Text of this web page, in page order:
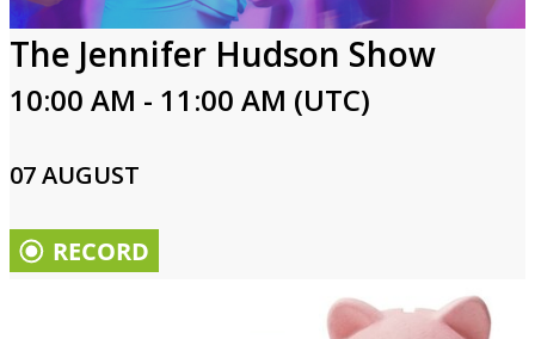
The Jennifer Hudson Show
10:00 AM - 11:00 AM (UTC)
07 AUGUST